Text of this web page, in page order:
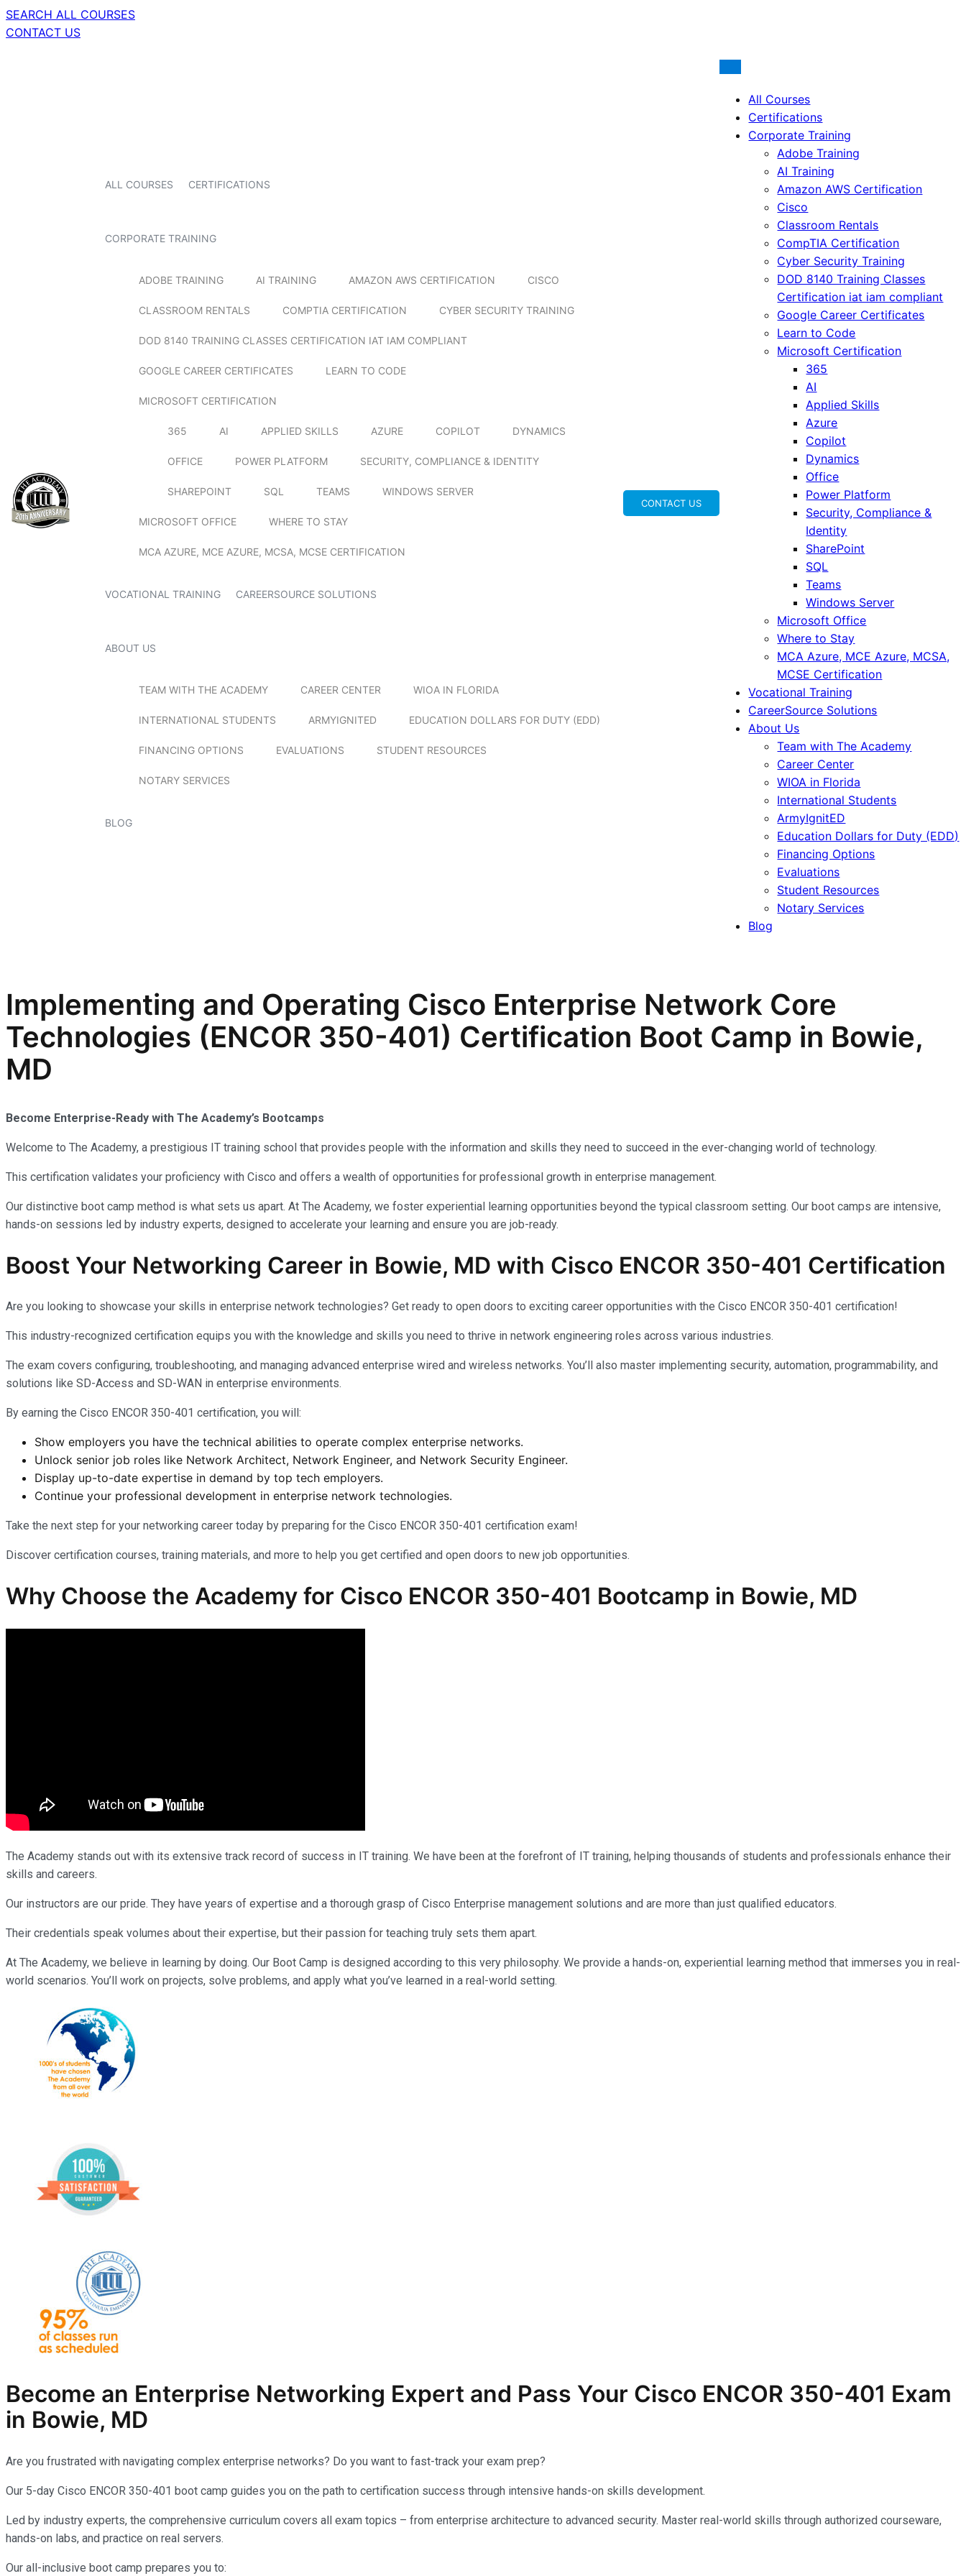
SEARCH ALL COURSES
CONTACT US
ALL COURSES CERTIFICATIONS
CORPORATE TRAINING
ADOBE TRAINING AI TRAINING AMAZON AWS CERTIFICATION CISCO
CLASSROOM RENTALS COMPTIA CERTIFICATION CYBER SECURITY TRAINING
DOD 8140 TRAINING CLASSES CERTIFICATION IAT IAM COMPLIANT
GOOGLE CAREER CERTIFICATES LEARN TO CODE
MICROSOFT CERTIFICATION
365 AI APPLIED SKILLS AZURE COPILOT DYNAMICS
OFFICE POWER PLATFORM SECURITY, COMPLIANCE & IDENTITY
SHAREPOINT SQL TEAMS WINDOWS SERVER
MICROSOFT OFFICE WHERE TO STAY
MCA AZURE, MCE AZURE, MCSA, MCSE CERTIFICATION
VOCATIONAL TRAINING CAREERSOURCE SOLUTIONS
ABOUT US
TEAM WITH THE ACADEMY CAREER CENTER WIOA IN FLORIDA
INTERNATIONAL STUDENTS ARMYIGNITED EDUCATION DOLLARS FOR DUTY (EDD)
FINANCING OPTIONS EVALUATIONS STUDENT RESOURCES
NOTARY SERVICES
BLOG
CONTACT US
All Courses
Certifications
Corporate Training
Adobe Training
AI Training
Amazon AWS Certification
Cisco
Classroom Rentals
CompTIA Certification
Cyber Security Training
DOD 8140 Training Classes
Certification iat iam compliant
Google Career Certificates
Learn to Code
Microsoft Certification
365
AI
Applied Skills
Azure
Copilot
Dynamics
Office
Power Platform
Security, Compliance &
Identity
SharePoint
SQL
Teams
Windows Server
Microsoft Office
Where to Stay
MCA Azure, MCE Azure, MCSA,
MCSE Certification
Vocational Training
CareerSource Solutions
About Us
Team with The Academy
Career Center
WIOA in Florida
International Students
ArmyIgnitED
Education Dollars for Duty (EDD)
Financing Options
Evaluations
Student Resources
Notary Services
Blog
Implementing and Operating Cisco Enterprise Network Core
Technologies (ENCOR 350-401) Certification Boot Camp in Bowie,
MD
Become Enterprise-Ready with The Academy’s Bootcamps
Welcome to The Academy, a prestigious IT training school that provides people with the information and skills they need to succeed in the ever-changing world of technology.
This certification validates your proficiency with Cisco and offers a wealth of opportunities for professional growth in enterprise management.
Our distinctive boot camp method is what sets us apart. At The Academy, we foster experiential learning opportunities beyond the typical classroom setting. Our boot camps are intensive,
hands-on sessions led by industry experts, designed to accelerate your learning and ensure you are job-ready.
Boost Your Networking Career in Bowie, MD with Cisco ENCOR 350-401 Certification
Are you looking to showcase your skills in enterprise network technologies? Get ready to open doors to exciting career opportunities with the Cisco ENCOR 350-401 certification!
This industry-recognized certification equips you with the knowledge and skills you need to thrive in network engineering roles across various industries.
The exam covers configuring, troubleshooting, and managing advanced enterprise wired and wireless networks. You’ll also master implementing security, automation, programmability, and
solutions like SD-Access and SD-WAN in enterprise environments.
By earning the Cisco ENCOR 350-401 certification, you will:
Show employers you have the technical abilities to operate complex enterprise networks.
Unlock senior job roles like Network Architect, Network Engineer, and Network Security Engineer.
Display up-to-date expertise in demand by top tech employers.
Continue your professional development in enterprise network technologies.
Take the next step for your networking career today by preparing for the Cisco ENCOR 350-401 certification exam!
Discover certification courses, training materials, and more to help you get certified and open doors to new job opportunities.
Why Choose the Academy for Cisco ENCOR 350-401 Bootcamp in Bowie, MD
The Academy stands out with its extensive track record of success in IT training. We have been at the forefront of IT training, helping thousands of students and professionals enhance their
skills and careers.
Our instructors are our pride. They have years of expertise and a thorough grasp of Cisco Enterprise management solutions and are more than just qualified educators.
Their credentials speak volumes about their expertise, but their passion for teaching truly sets them apart.
At The Academy, we believe in learning by doing. Our Boot Camp is designed according to this very philosophy. We provide a hands-on, experiential learning method that immerses you in real-
world scenarios. You’ll work on projects, solve problems, and apply what you’ve learned in a real-world setting.
Become an Enterprise Networking Expert and Pass Your Cisco ENCOR 350-401 Exam
in Bowie, MD
Are you frustrated with navigating complex enterprise networks? Do you want to fast-track your exam prep?
Our 5-day Cisco ENCOR 350-401 boot camp guides you on the path to certification success through intensive hands-on skills development.
Led by industry experts, the comprehensive curriculum covers all exam topics – from enterprise architecture to advanced security. Master real-world skills through authorized courseware,
hands-on labs, and practice on real servers.
Our all-inclusive boot camp prepares you to: